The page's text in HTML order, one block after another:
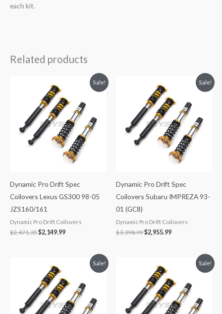
each kit.
Related products
Sale!
Dynamic Pro Drift Spec
Coilovers Lexus GS300 98-05
JZS160/161
Dynamic Pro Drift Coilovers
$2,471.35
price
was:
$2,471.35.
$2,149.99
$2,149.99.
Sale!
Dynamic Pro Drift Spec
Coilovers Subaru IMPREZA 93-
01 (GC8)
Dynamic Pro Drift Coilovers
$3,398.99
price
was:
$3,398.99.
$2,955.99
$2,955.99.
Sale!
price
was:
$2,471.35.$2,149.99.
Sale!
price
was:
$2,471.35.$2,149.99.